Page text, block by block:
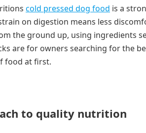
cold pressed dog food is a
on digestion means less
the ground up, using ingredients
are for owners searching for the
food at first.
to quality nutrition